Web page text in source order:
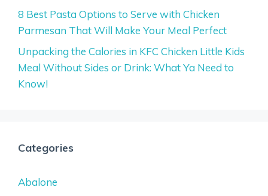
8 Best Pasta Options to Serve with Chicken
Parmesan That Will Make Your Meal Perfect
Unpacking the Calories in KFC Chicken Little Kids
Meal Without Sides or Drink: What Ya Need to
Know!
Categories
Abalone